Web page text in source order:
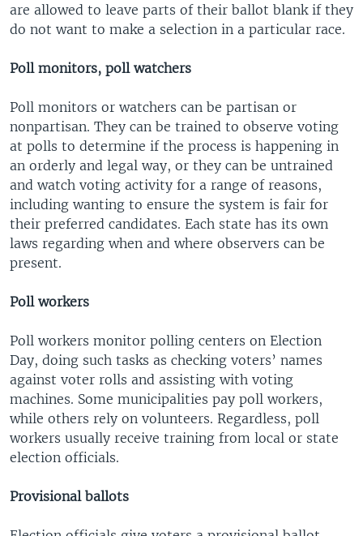
are allowed to leave parts of their ballot blank if they
do not want to make a selection in a particular race.
Poll monitors, poll watchers
Poll monitors or watchers can be partisan or
nonpartisan. They can be trained to observe voting
at polls to determine if the process is happening in
an orderly and legal way, or they can be untrained
and watch voting activity for a range of reasons,
including wanting to ensure the system is fair for
their preferred candidates. Each state has its own
laws regarding when and where observers can be
present.
Poll workers
Poll workers monitor polling centers on Election
Day, doing such tasks as checking voters’ names
against voter rolls and assisting with voting
machines. Some municipalities pay poll workers,
while others rely on volunteers. Regardless, poll
workers usually receive training from local or state
election officials.
Provisional ballots